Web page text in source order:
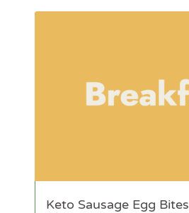
Keto Sausage Egg Bites